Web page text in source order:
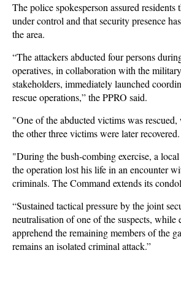
The police spokesperson assured residents
under control and that security presence
the area.
“The attackers abducted four persons
operatives, in collaboration with the
stakeholders, immediately launched
rescue operations,” the PPRO said.
"One of the abducted victims was
the other three victims were later recovered.
"During the bush-combing exercise, a
the operation lost his life in an encounter
criminals. The Command extends its
“Sustained tactical pressure by the joint
neutralisation of one of the suspects, while
apprehend the remaining members of the
remains an isolated criminal attack.”